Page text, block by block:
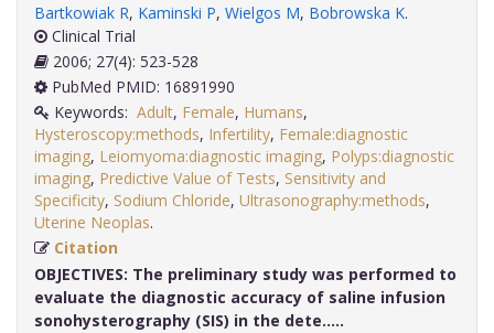
Bartkowiak R, Kaminski P, Wielgos M, Bobrowska K.
Clinical Trial
2006; 27(4): 523-528
PubMed PMID: 16891990
Keywords: Adult, Female, Humans,
Hysteroscopy:methods, Infertility, Female:diagnostic
imaging, Leiomyoma:diagnostic imaging, Polyps:diagnostic
imaging, Predictive Value of Tests, Sensitivity and
Specificity, Sodium Chloride, Ultrasonography:methods,
Uterine Neoplas
Citation
OBJECTIVES: The preliminary study was performed to
evaluate the diagnostic accuracy of saline infusion
sonohysterography (SIS) in the dete.....